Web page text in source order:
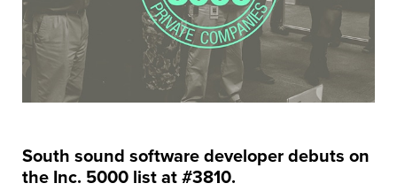
South sound software developer debuts on
the Inc. 5000 list at #3810.